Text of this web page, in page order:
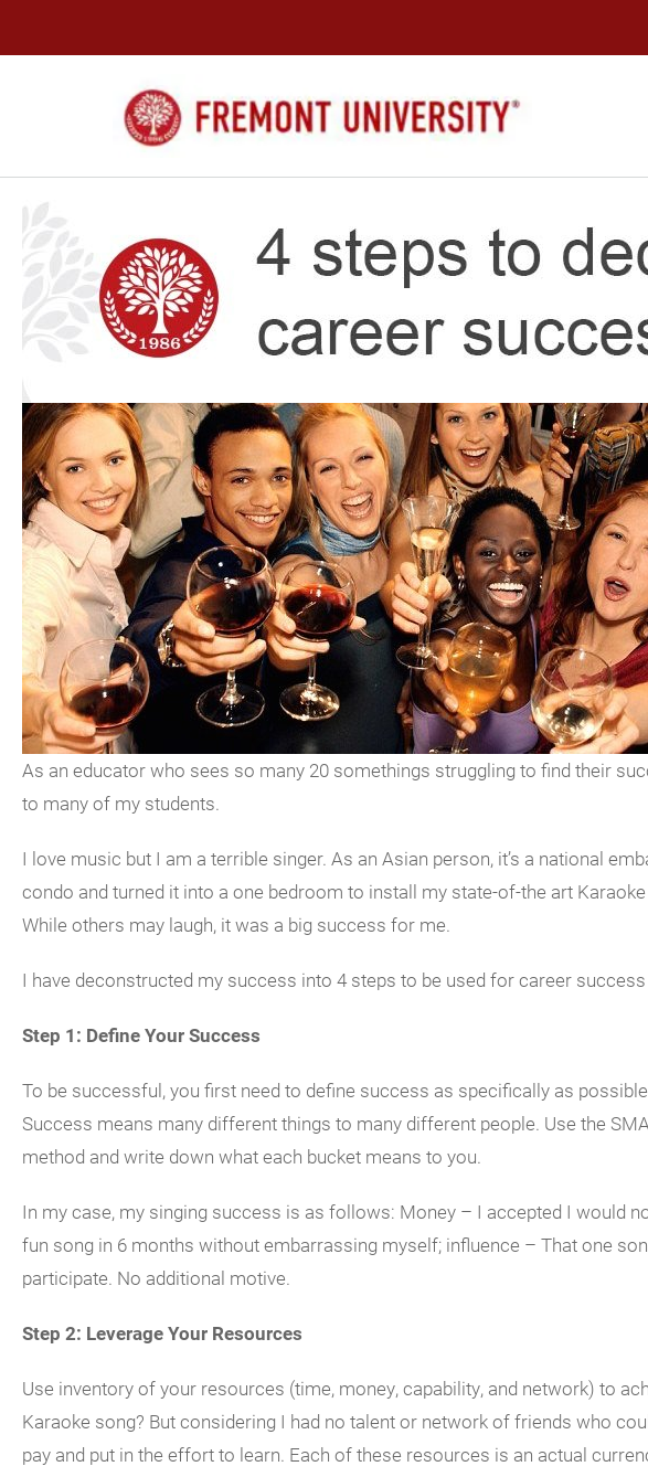
As an educator who sees so many 20 somethings struggling to find their
to many of my students.
I love music but I am a terrible singer. As an Asian person, it’s a national
condo and turned it into a one bedroom to install my state-of-the art
While others may laugh, it was a big success for me.
I have deconstructed my success into 4 steps to be used for career
Step 1: Define Your Success
To be successful, you first need to define success as specifically as
Success means many different things to many different people. Use the
method and write down what each bucket means to you.
In my case, my singing success is as follows: Money – I accepted I would
fun song in 6 months without embarrassing myself; influence – That one
participate. No additional motive.
Step 2: Leverage Your Resources
Use inventory of your resources (time, money, capability, and network) to
Karaoke song? But considering I had no talent or network of friends who
pay and put in the effort to learn. Each of these resources is an actual